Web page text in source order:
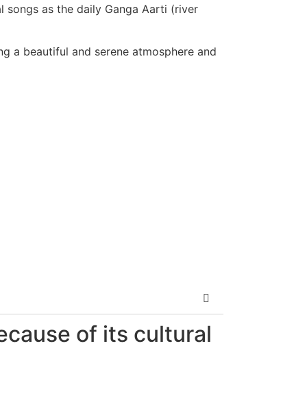
songs as the daily Ganga Aarti (river
a beautiful and serene atmosphere and
of its cultural